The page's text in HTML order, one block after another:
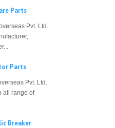
Parts
Pvt. Ltd.
Parts
Pvt. Ltd.
all range of
Breaker